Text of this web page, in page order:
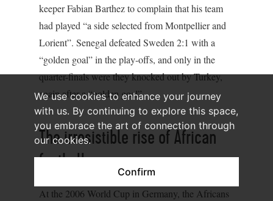
We use cookies to enhance your journey
with us. By continuing to explore this space,
you embrace the art of connection through
our cookies.
Confirm
keeper Fabian Barthez to complain that his team
had played “a side selected from Montpellier and
Lorient”. Senegal defeated Sweden 2:1 with a
“golden goal” in the play-offs, and only in the
quarter-finals were they knocked out by Turkey,
again after a “golden goal”.
The irresistible rise of African
football
At the 2006 World Cup in Germany, the Africans